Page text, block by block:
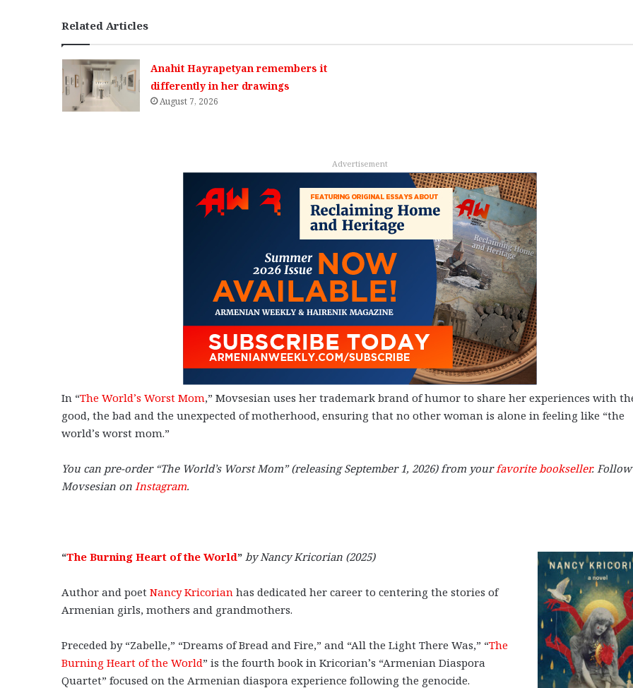
Related Articles
Anahit Hayrapetyan remembers it
differently in her drawings
August 7, 2026
Advertisement
In “The World’s Worst Mom,” Movsesian uses her trademark brand of humor to share her experiences with
good, the bad and the unexpected of motherhood, ensuring that no other woman is alone in feeling like “the
world’s worst mom.”
You can pre-order “The World’s Worst Mom” (releasing September 1, 2026) from your favorite bookseller. Follow
Movsesian on Instagram.
“The Burning Heart of the World” by Nancy Kricorian (2025)
Author and poet Nancy Kricorian has dedicated her career to centering the stories of
Armenian girls, mothers and grandmothers.
Preceded by “Zabelle,” “Dreams of Bread and Fire,” and “All the Light There Was,” “The
Burning Heart of the World” is the fourth book in Kricorian’s “Armenian Diaspora
Quartet” focused on the Armenian diaspora experience following the genocide.